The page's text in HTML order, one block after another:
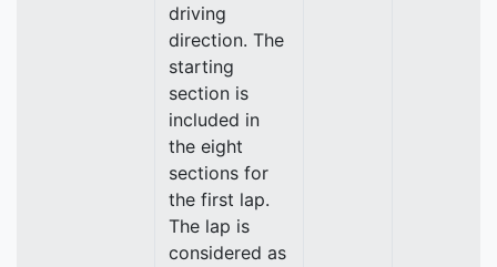
driving
direction. The
starting
section is
included in
the eight
sections for
the first lap.
The lap is
considered as